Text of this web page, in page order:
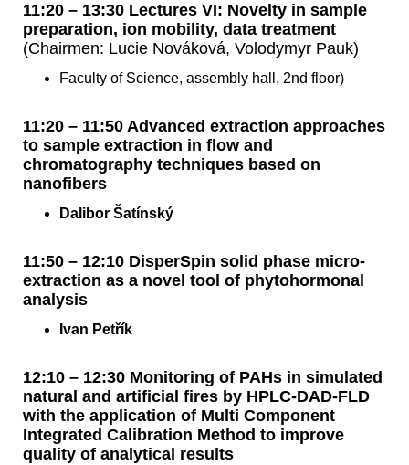
11:20 – 13:30 Lectures VI: Novelty in sample
preparation, ion mobility, data treatment
(Chairmen: Lucie Nováková, Volodymyr Pauk)
Faculty of Science, assembly hall, 2nd floor)
11:20 – 11:50 Advanced extraction approaches
to sample extraction in flow and
chromatography techniques based on
nanofibers
Dalibor Šatínský
11:50 – 12:10 DisperSpin solid phase micro-
extraction as a novel tool of phytohormonal
analysis
Ivan Petřík
12:10 – 12:30 Monitoring of PAHs in simulated
natural and artificial fires by HPLC-DAD-FLD
with the application of Multi Component
Integrated Calibration Method to improve
quality of analytical results